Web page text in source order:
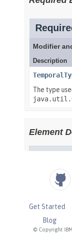
© Copyright
Get Started
Blog